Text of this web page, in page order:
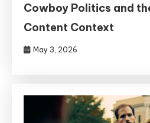
Cowboy Politics and
Content Context
May 3, 2026